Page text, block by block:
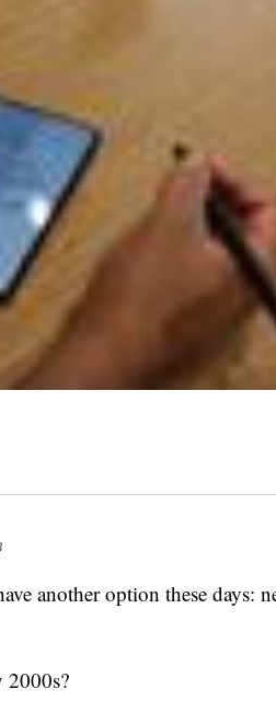
another option these days:
2000s?